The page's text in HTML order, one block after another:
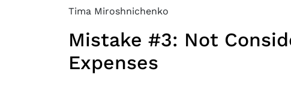
Tima Miroshnichenko
Mistake #3: Not
Expenses